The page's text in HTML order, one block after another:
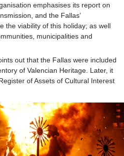
emphasises its report on
and the Fallas’
the viability of this holiday; as well
municipalities and
out that the Fallas were included
of Valencian Heritage. Later, it
of Assets of Cultural Interest